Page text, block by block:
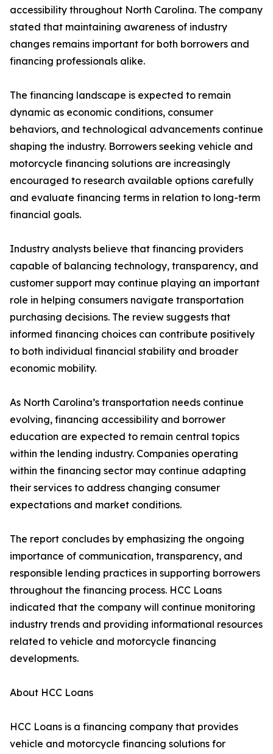
accessibility throughout North Carolina. The company
stated that maintaining awareness of industry
changes remains important for both borrowers and
financing professionals alike.
The financing landscape is expected to remain
dynamic as economic conditions, consumer
behaviors, and technological advancements continue
shaping the industry. Borrowers seeking vehicle and
motorcycle financing solutions are increasingly
encouraged to research available options carefully
and evaluate financing terms in relation to long-term
financial goals.
Industry analysts believe that financing providers
capable of balancing technology, transparency, and
customer support may continue playing an important
role in helping consumers navigate transportation
purchasing decisions. The review suggests that
informed financing choices can contribute positively
to both individual financial stability and broader
economic mobility.
As North Carolina’s transportation needs continue
evolving, financing accessibility and borrower
education are expected to remain central topics
within the lending industry. Companies operating
within the financing sector may continue adapting
their services to address changing consumer
expectations and market conditions.
The report concludes by emphasizing the ongoing
importance of communication, transparency, and
responsible lending practices in supporting borrowers
throughout the financing process. HCC Loans
indicated that the company will continue monitoring
industry trends and providing informational resources
related to vehicle and motorcycle financing
developments.
About HCC Loans
HCC Loans is a financing company that provides
vehicle and motorcycle financing solutions for